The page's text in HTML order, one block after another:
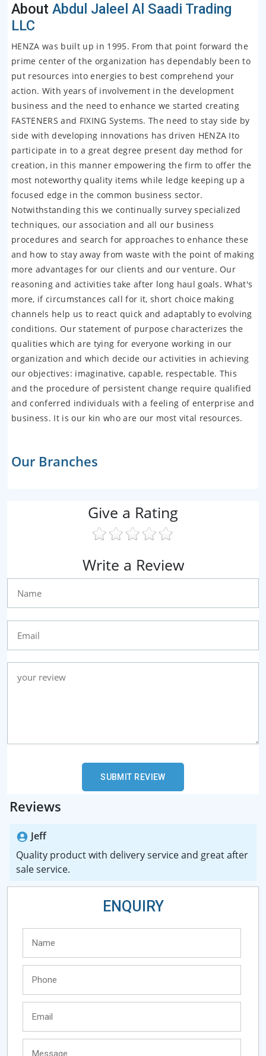
About Abdul Jaleel Al Saadi Trading
LLC
HENZA was built up in 1995. From that point forward the
prime center of the organization has dependably been to
put resources into energies to best comprehend your
action. With years of involvement in the development
business and the need to enhance we started creating
FASTENERS and FIXING Systems. The need to stay side by
side with developing innovations has driven HENZA Ito
participate in to a great degree present day method for
creation, in this manner empowering the firm to offer the
most noteworthy quality items while ledge keeping up a
focused edge in the common business sector.
Notwithstanding this we continually survey specialized
techniques, our association and all our business
procedures and search for approaches to enhance these
and how to stay away from waste with the point of making
more advantages for our clients and our venture. Our
reasoning and activities take after long haul goals. What's
more, if circumstances call for it, short choice making
channels help us to react quick and adaptably to evolving
conditions. Our statement of purpose characterizes the
qualities which are tying for everyone working in our
organization and which decide our activities in achieving
our objectives: imaginative, capable, respectable. This
and the procedure of persistent change require qualified
and conferred individuals with a feeling of enterprise and
business. It is our kin who are our most vital resources.
Our Branches
Give a Rating
Write a Review
Reviews
Jeff
Quality product with delivery service and great after
sale service.
ENQUIRY